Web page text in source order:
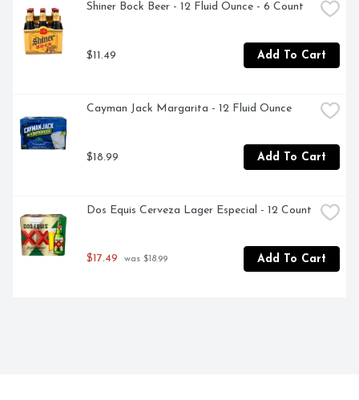
Shiner Bock Beer - 12 Fluid Ounce - 6 Count
$11.49 Add To Cart
Cayman Jack Margarita - 12 Fluid Ounce
$18.99 Add To Cart
Dos Equis Cerveza Lager Especial - 12 Count
$17.49 was $18.99 Add To Cart